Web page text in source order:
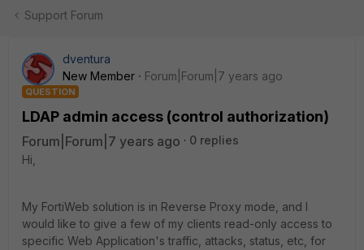
Support Forum
dventura
New Member
Forum|Forum|7 years ago
QUESTION
LDAP admin access (control authorization)
Forum|Forum|7 years ago
0 replies
Hi,
My FortiWeb solution is in Reverse Proxy mode, and I
would like to give a few of my clients read-only access to
specific Web Application's traffic, attacks, status, etc, for